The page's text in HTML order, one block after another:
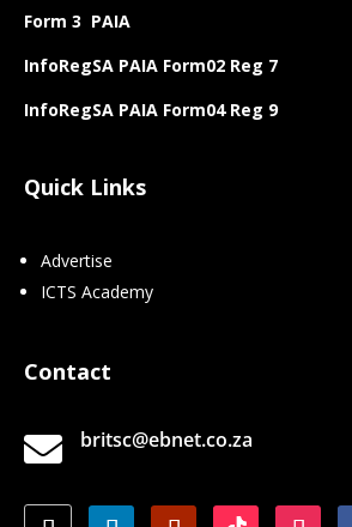
Form 3 PAIA
InfoRegSA PAIA Form02 Reg 7
InfoRegSA PAIA Form04 Reg 9
Quick Links
Advertise
ICTS Academy
Contact
 britsc@ebnet.co.za